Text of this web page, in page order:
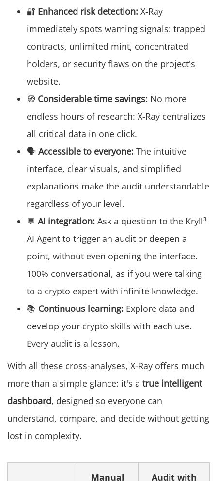
🔐 Enhanced risk detection: X-Ray
immediately spots warning signals: trapped
contracts, unlimited mint, concentrated
holders, or security flaws on the project's
website.
🧭 Considerable time savings: No more
endless hours of research: X-Ray centralizes
all critical data in one click.
🗣️ Accessible to everyone: The intuitive
interface, clear visuals, and simplified
explanations make the audit understandable
regardless of your level.
💬 AI integration: Ask a question to the Kryll³
AI Agent to trigger an audit or deepen a
point, without even opening the interface.
100% conversational, as if you were talking
to a crypto expert with infinite knowledge.
📚 Continuous learning: Explore data and
develop your crypto skills with each use.
Every audit is a lesson.
With all these cross-analyses, X-Ray offers much
more than a simple glance: it's a true intelligent
dashboard, designed so everyone can
understand, compare, and decide without getting
lost in complexity.
Manual Audit with